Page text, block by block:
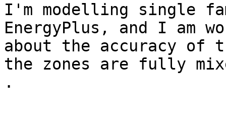
I'm modelling single
EnergyPlus, and I am
about the accuracy of
the zones are fully
.